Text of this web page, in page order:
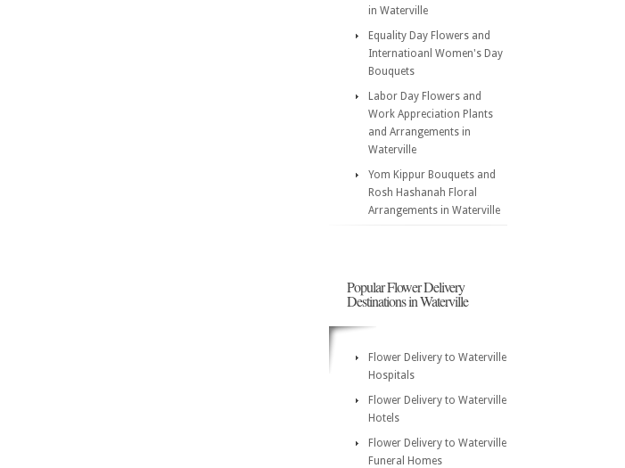
in Waterville
Equality Day Flowers and
Internatioanl Women's Day
Bouquets
Labor Day Flowers and
Work Appreciation Plants
and Arrangements in
Waterville
Yom Kippur Bouquets and
Rosh Hashanah Floral
Arrangements in Waterville
Popular Flower Delivery
Destinations in Waterville
Flower Delivery to Waterville
Hospitals
Flower Delivery to Waterville
Hotels
Flower Delivery to Waterville
Funeral Homes